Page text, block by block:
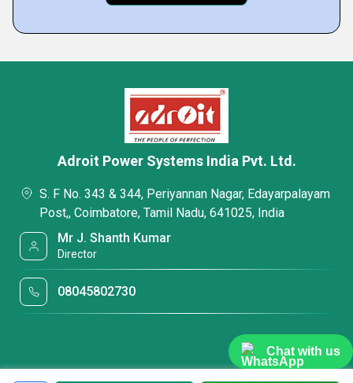
Chat with us
Adroit Power Systems India Pvt. Ltd.
S. F No. 343 & 344, Periyannan Nagar, Edayarpalayam
Post,, Coimbatore, Tamil Nadu, 641025, India
Mr J. Shanth Kumar
Director
08045802730